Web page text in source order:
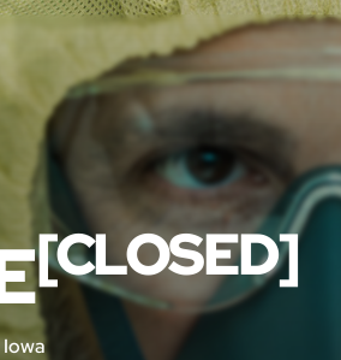
[CLOSED]